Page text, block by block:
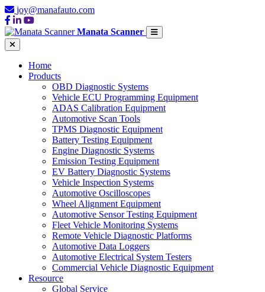
joy@manafauto.com
Manata Scanner
Home
Products
OBD Diagnostic Systems
Vehicle ECU Programming Equipment
ADAS Calibration Equipment
Automotive Scan Tools
TPMS Diagnostic Equipment
Battery Testing Equipment
Engine Diagnostic Systems
Emission Testing Equipment
EV Battery Diagnostic Systems
Vehicle Inspection Systems
Automotive Oscilloscopes
Wheel Alignment Equipment
Automotive Sensor Testing Equipment
Fleet Vehicle Monitoring Systems
Remote Vehicle Diagnostic Platforms
Automotive Data Loggers
Automotive Electrical System Testers
Commercial Vehicle Diagnostic Equipment
Resource
Global Service